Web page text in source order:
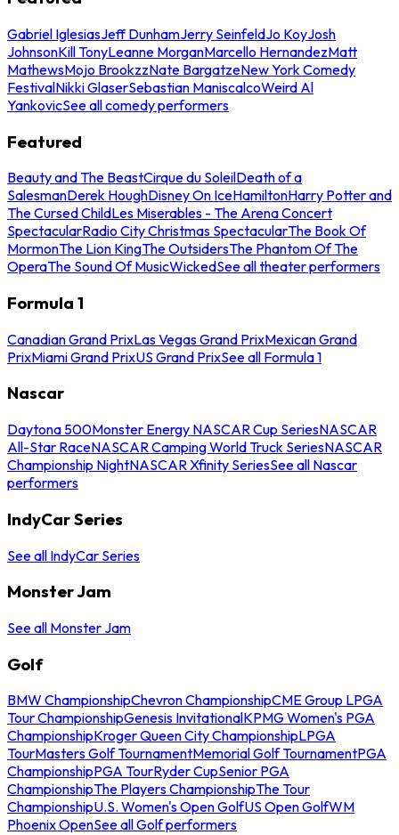
Gabriel IglesiasJeff DunhamJerry SeinfeldJo KoyJosh
JohnsonKill TonyLeanne MorganMarcello HernandezMatt
MathewsMojo BrookzzNate BargatzeNew York Comedy
FestivalNikki GlaserSebastian ManiscalcoWeird Al
YankovicSee all comedy performers
Featured
Beauty and The BeastCirque du SoleilDeath of a
SalesmanDerek HoughDisney On IceHamiltonHarry Potter and
The Cursed ChildLes Miserables - The Arena Concert
SpectacularRadio City Christmas SpectacularThe Book Of
MormonThe Lion KingThe OutsidersThe Phantom Of The
OperaThe Sound Of MusicWickedSee all theater performers
Formula 1
Canadian Grand PrixLas Vegas Grand PrixMexican Grand
PrixMiami Grand PrixUS Grand PrixSee all Formula 1
Nascar
Daytona 500Monster Energy NASCAR Cup SeriesNASCAR
All-Star RaceNASCAR Camping World Truck SeriesNASCAR
Championship NightNASCAR Xfinity SeriesSee all Nascar
performers
IndyCar Series
See all IndyCar Series
Monster Jam
See all Monster Jam
Golf
BMW ChampionshipChevron ChampionshipCME Group LPGA
Tour ChampionshipGenesis InvitationalKPMG Women's PGA
ChampionshipKroger Queen City ChampionshipLPGA
TourMasters Golf TournamentMemorial Golf TournamentPGA
ChampionshipPGA TourRyder CupSenior PGA
ChampionshipThe Players ChampionshipThe Tour
ChampionshipU.S. Women's Open GolfUS Open GolfWM
Phoenix OpenSee all Golf performers